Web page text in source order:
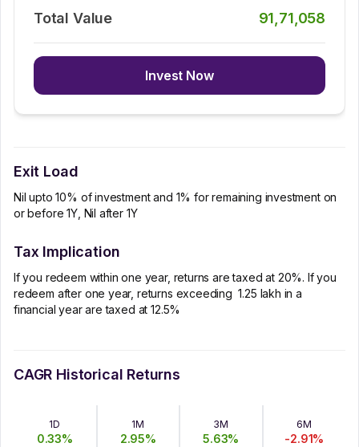
Total Value 91,71,058
Invest Now
Exit Load
Nil upto 10% of investment and 1% for remaining investment on
or before 1Y, Nil after 1Y
Tax Implication
If you redeem within one year, returns are taxed at 20%. If you
redeem after one year, returns exceeding ₹ 1.25 lakh in a
financial year are taxed at 12.5%
CAGR Historical Returns
1D
0.33%
1M
2.95%
3M
5.63%
6M
-2.91%